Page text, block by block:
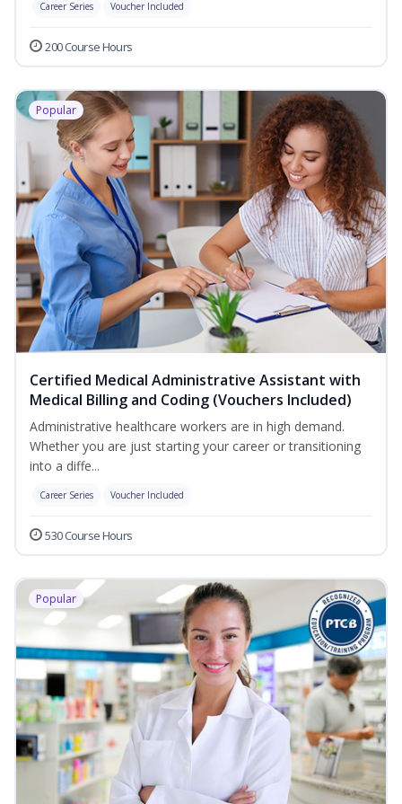
Career Series Voucher Included
200 Course Hours
Popular
Certified Medical Administrative Assistant with
Medical Billing and Coding (Vouchers Included)
Administrative healthcare workers are in high demand.
Whether you are just starting your career or transitioning
into a diffe...
Career Series Voucher Included
530 Course Hours
Popular